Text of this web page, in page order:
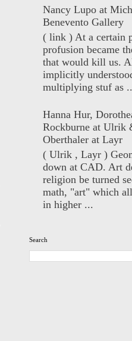
Nancy Lupo at
Benevento Gallery
( link ) At a certain
profusion became
that would kill us.
implicitly
multiplying stuf as
Hanna Hur,
Rockburne at Ulrik
Oberthaler at Layr
( Ulrik , Layr )
down at CAD. Art
religion be turned
math, "art" which
in higher ...
Search